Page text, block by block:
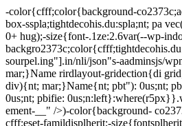
-color{cfff;color{background-
box-sspla;tightdecohis.du:spla;nt; pa
0+ hug);-size{font-.1ze:2.6var(--wp-
sourpel.ing"].in/nli/json"s-aadminsjs/
mar;}Name rirdlayout-gridection{di
div){nt; mar;}Name{nt; pbt"): 0us;nt;
0us;nt; pbifie:
ement-__" />)-color{background-
cfff;eset-famildisplherit;-